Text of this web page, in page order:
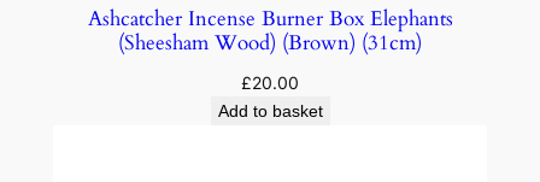
Ashcatcher Incense Burner Box Elephants
(Sheesham Wood) (Brown) (31cm)
£20.00
Add to basket